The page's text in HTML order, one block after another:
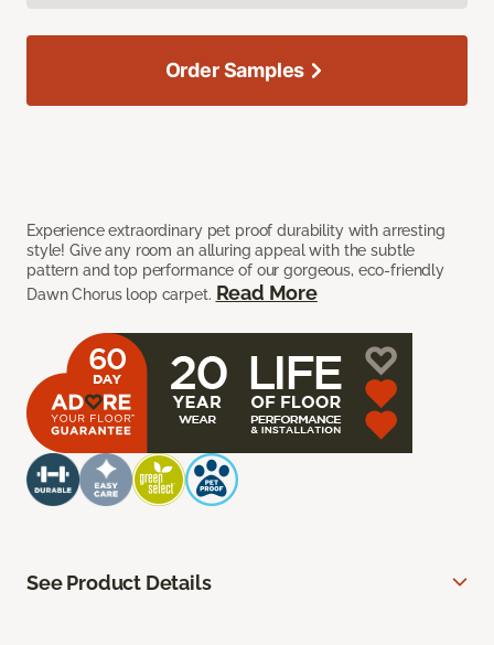
Experience extraordinary pet proof durability with arresting
style! Give any room an alluring appeal with the subtle
pattern and top performance of our gorgeous, eco-friendly
Dawn Chorus loop carpet. Read More
Order Samples
See Product Details